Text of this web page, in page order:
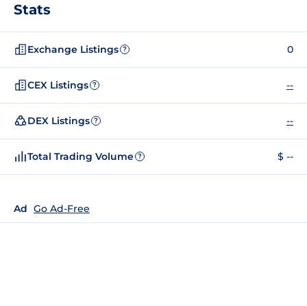
Stats
Exchange Listings ? 0
CEX Listings ? --
DEX Listings ? --
Total Trading Volume ? $ --
Ad Go Ad-Free